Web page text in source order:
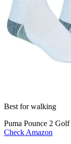
Best for walking
Puma Pounce 2 Golf
Check Amazon